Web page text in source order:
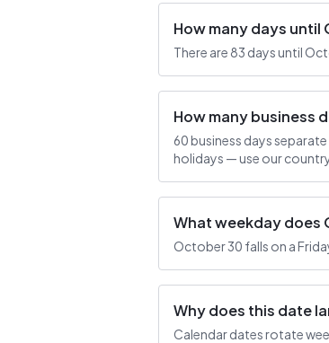
How many days until
There are 83 days until
How many business
60 business days
holidays — use our
What weekday does
October 30 falls on a
Why does this date
Calendar dates rotate